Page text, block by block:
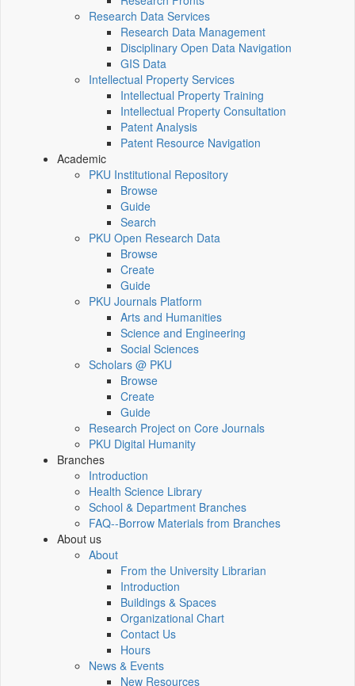
Research Data Services
Research Data Management
Disciplinary Open Data Navigation
GIS Data
Intellectual Property Services
Intellectual Property Training
Intellectual Property Consultation
Patent Analysis
Patent Resource Navigation
Academic
PKU Institutional Repository
Browse
Guide
Search
PKU Open Research Data
Browse
Create
Guide
PKU Journals Platform
Arts and Humanities
Science and Engineering
Social Sciences
Scholars @ PKU
Browse
Create
Guide
Research Project on Core Journals
PKU Digital Humanity
Branches
Introduction
Health Science Library
School & Department Branches
FAQ--Borrow Materials from Branches
About us
About
From the University Librarian
Introduction
Buildings & Spaces
Organizational Chart
Contact Us
Hours
News & Events
New Resources